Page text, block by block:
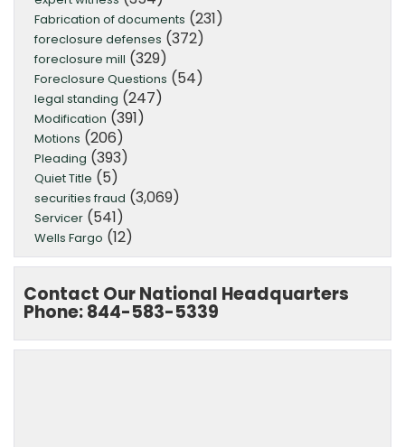
Fabrication of documents (231)
foreclosure defenses (372)
foreclosure mill (329)
Foreclosure Questions (54)
legal standing (247)
Modification (391)
Motions (206)
Pleading (393)
Quiet Title (5)
securities fraud (3,069)
Servicer (541)
Wells Fargo (12)
Contact Our National Headquarters
Phone: 844-583-5339